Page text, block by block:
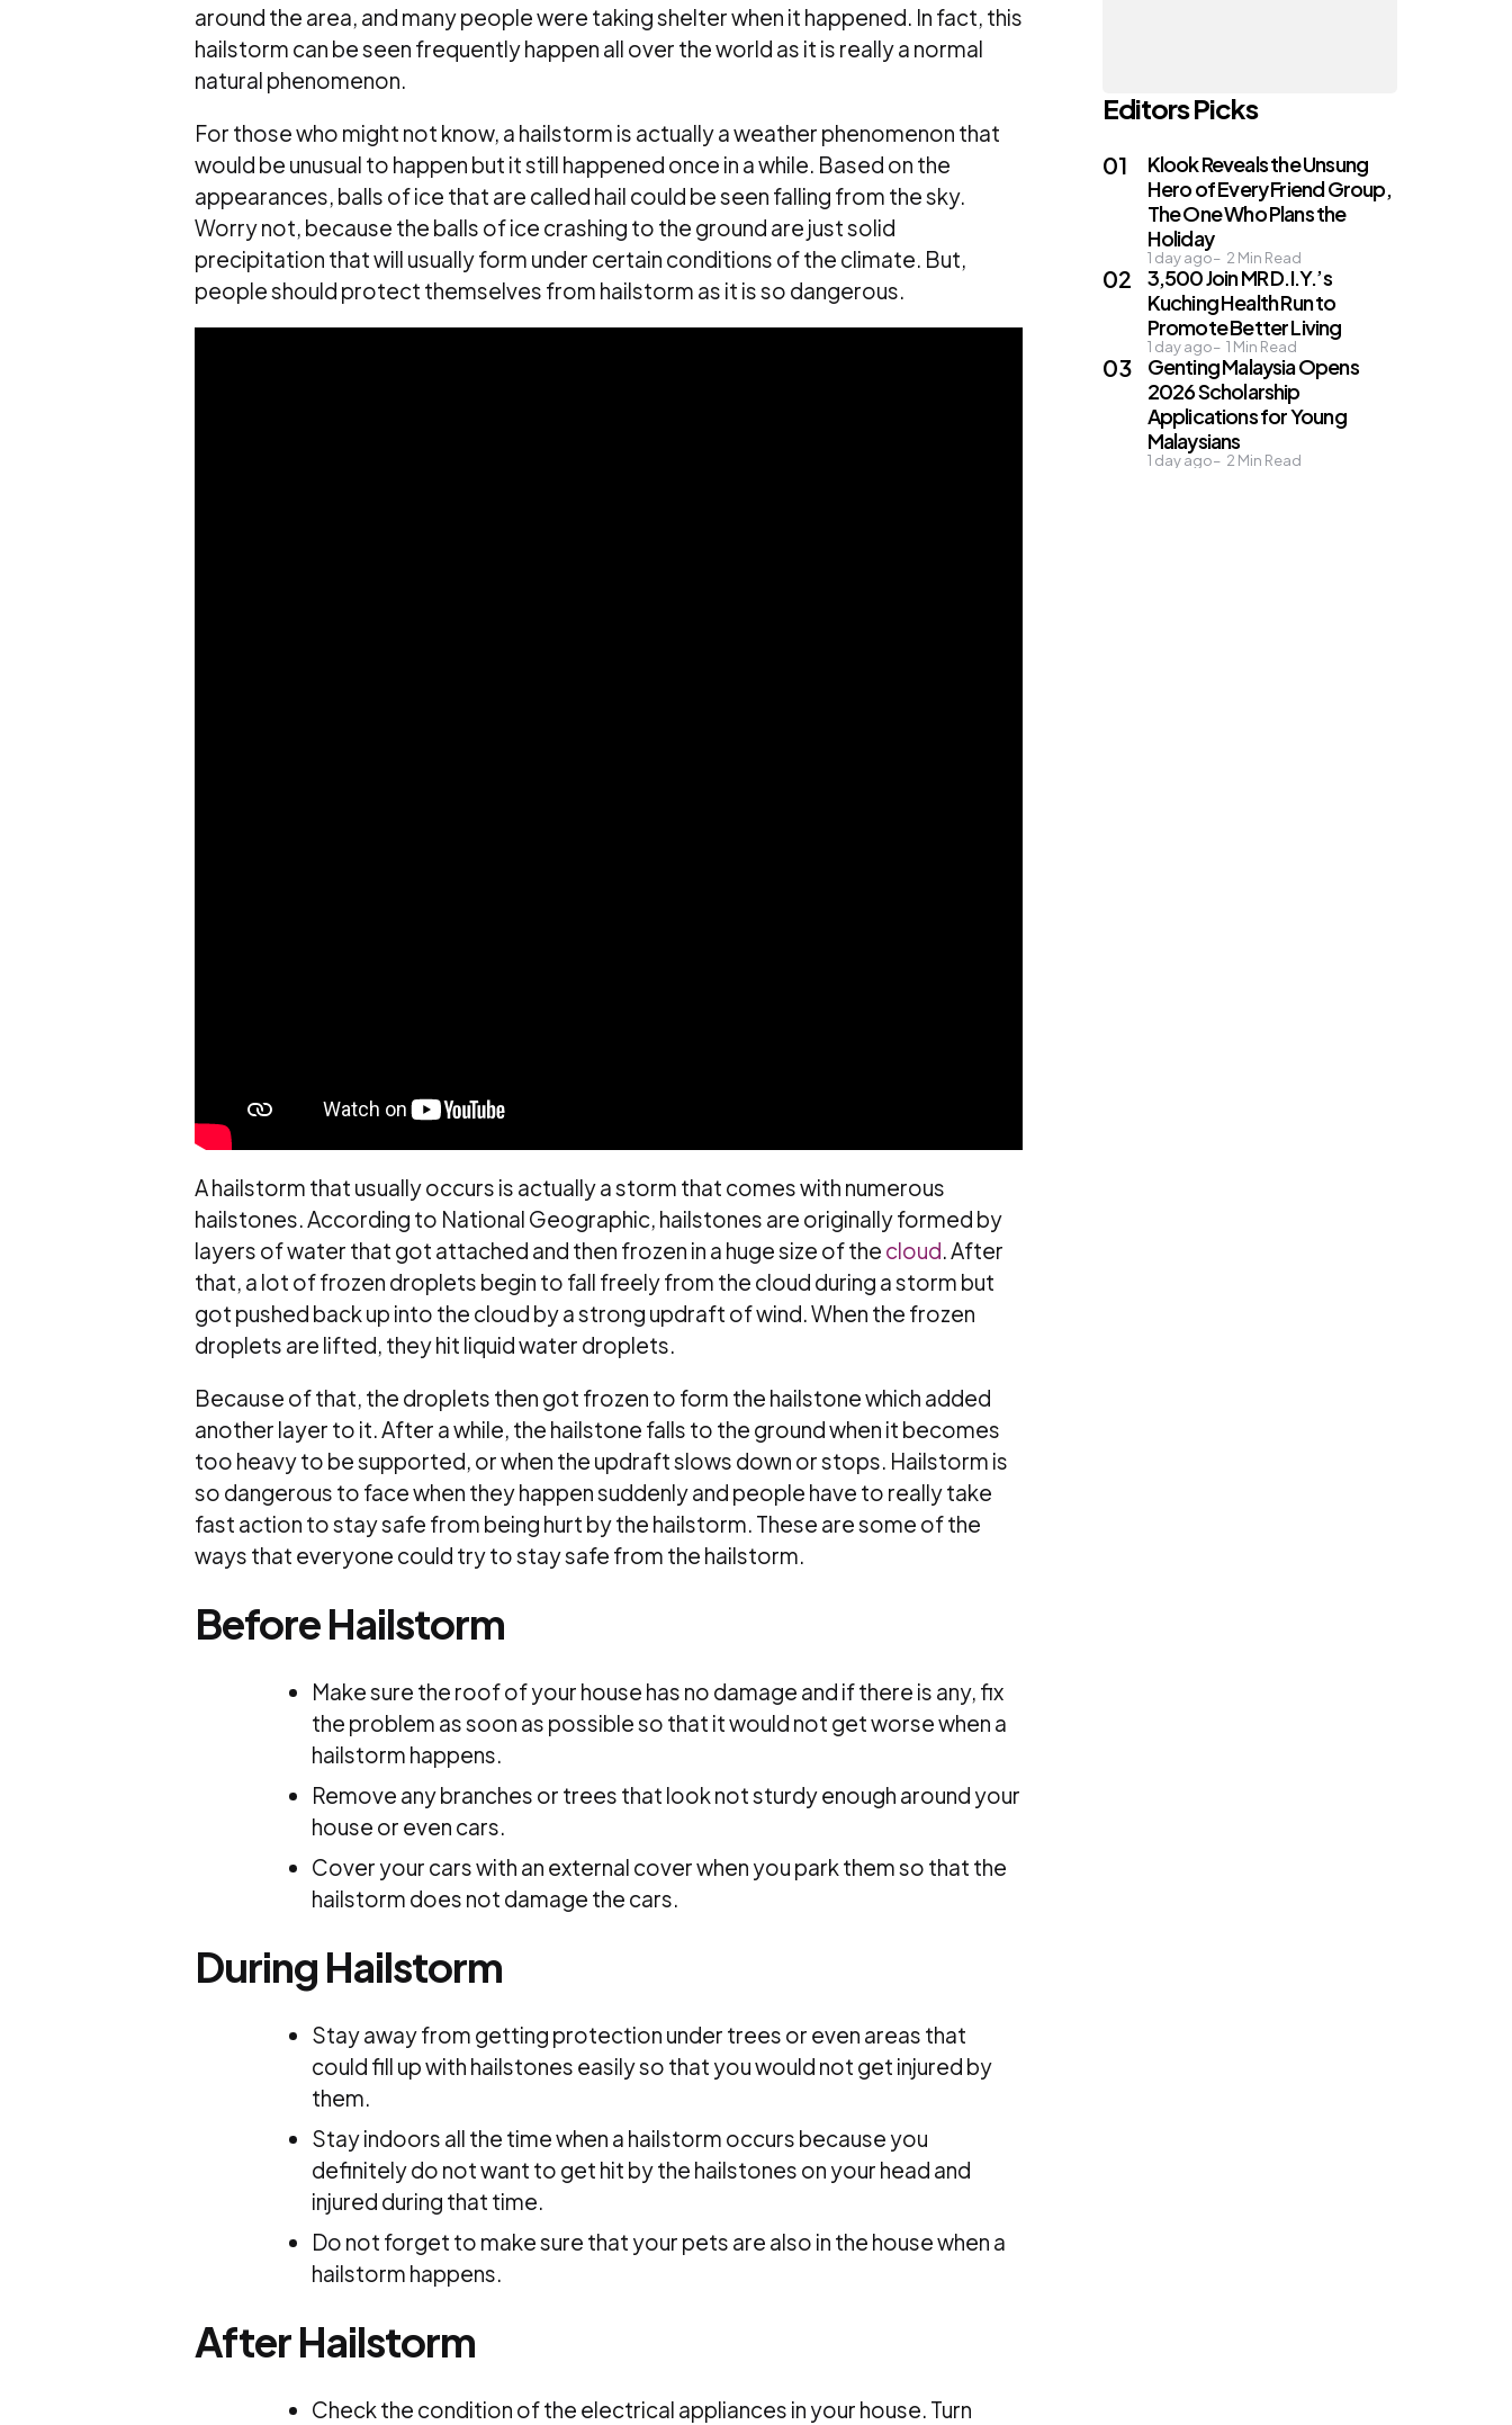
around the area, and many people were taking shelter when it happened. In fact, this
hailstorm can be seen frequently happen all over the world as it is really a normal
natural phenomenon.
For those who might not know, a hailstorm is actually a weather phenomenon that
would be unusual to happen but it still happened once in a while. Based on the
appearances, balls of ice that are called hail could be seen falling from the sky.
Worry not, because the balls of ice crashing to the ground are just solid
precipitation that will usually form under certain conditions of the climate. But,
people should protect themselves from hailstorm as it is so dangerous.
A hailstorm that usually occurs is actually a storm that comes with numerous
hailstones. According to National Geographic, hailstones are originally formed by
layers of water that got attached and then frozen in a huge size of the cloud. After
that, a lot of frozen droplets begin to fall freely from the cloud during a storm but
got pushed back up into the cloud by a strong updraft of wind. When the frozen
droplets are lifted, they hit liquid water droplets.
Because of that, the droplets then got frozen to form the hailstone which added
another layer to it. After a while, the hailstone falls to the ground when it becomes
too heavy to be supported, or when the updraft slows down or stops. Hailstorm is
so dangerous to face when they happen suddenly and people have to really take
fast action to stay safe from being hurt by the hailstorm. These are some of the
ways that everyone could try to stay safe from the hailstorm.
Before Hailstorm
Make sure the roof of your house has no damage and if there is any, fix
the problem as soon as possible so that it would not get worse when a
hailstorm happens.
Remove any branches or trees that look not sturdy enough around your
house or even cars.
Cover your cars with an external cover when you park them so that the
hailstorm does not damage the cars.
During Hailstorm
Stay away from getting protection under trees or even areas that
could fill up with hailstones easily so that you would not get injured by
them.
Stay indoors all the time when a hailstorm occurs because you
definitely do not want to get hit by the hailstones on your head and
injured during that time.
Do not forget to make sure that your pets are also in the house when a
hailstorm happens.
After Hailstorm
Check the condition of the electrical appliances in your house. Turn
Editors Picks
Klook Reveals the Unsung
Hero of Every Friend Group,
The One Who Plans the
Holiday
1 day ago 2 Min Read
3,500 Join MR D.I.Y.’s
Kuching Health Run to
Promote Better Living
1 day ago 1 Min Read
Genting Malaysia Opens
2026 Scholarship
Applications for Young
Malaysians
1 day ago 2 Min Read